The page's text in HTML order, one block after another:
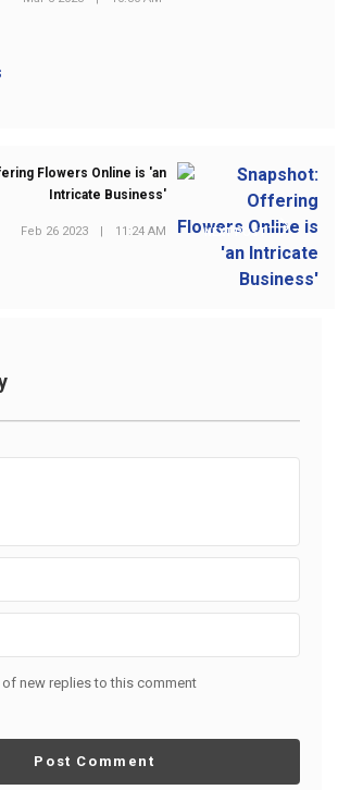
NEXT POST
Flowers Online is 'an
Intricate Business'
Feb 26 2023 11:24 AM
new replies to this comment
Post Comment